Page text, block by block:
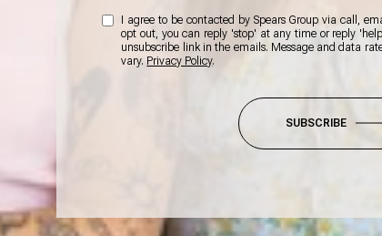
I agree to be contacted by Spears Group via call,
opt out, you can reply 'stop' at any time or reply
unsubscribe link in the emails. Message and data
vary. Privacy Policy.
SUBSCRIBE